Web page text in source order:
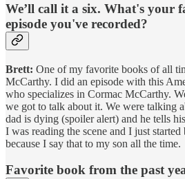
We’ll call it a six. What's your
episode you've recorded?
Brett: One of my favorite books of all
McCarthy. I did an episode with this
who specializes in Cormac McCarthy.
we got to talk about it. We were talking
dad is dying (spoiler alert) and he tells
I was reading the scene and I just
because I say that to my son all the time.
Favorite book from the past